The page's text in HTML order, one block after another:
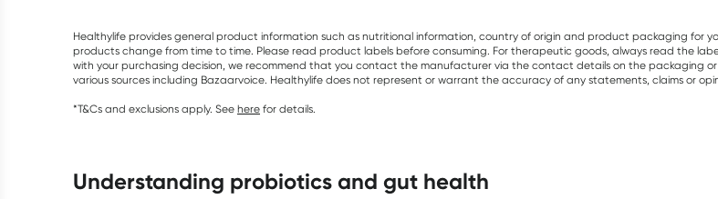
Healthylife provides general product information such as nutritional information, country of origin and product packaging for
products change from time to time. Please read product labels before consuming. For therapeutic goods, always read the
with your purchasing decision, we recommend that you contact the manufacturer via the contact details on the packaging
various sources including Bazaarvoice. Healthylife does not represent or warrant the accuracy of any statements, claims or
*T&Cs and exclusions apply. See here for details.
understanding probiotics and gut health